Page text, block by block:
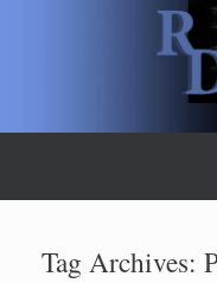
Tag Archives: